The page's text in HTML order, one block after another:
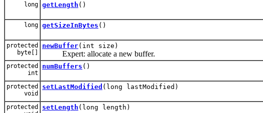
long getLength ()
long getSizeInBytes ()
protected
byte[]
newBuffer(int size)
Expert: allocate a new buffer.
protected
int
numBuffers ()
protected
void
setLastModified (long lastModified)
protected
setLength (long length)